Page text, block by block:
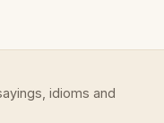
idioms and